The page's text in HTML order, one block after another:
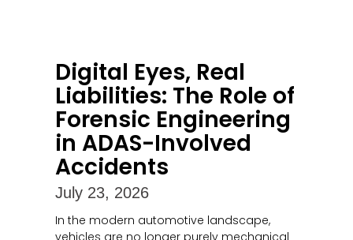
Digital Eyes, Real
Liabilities: The Role of
Forensic Engineering
in ADAS-Involved
Accidents
July 23, 2026
In the modern automotive landscape,